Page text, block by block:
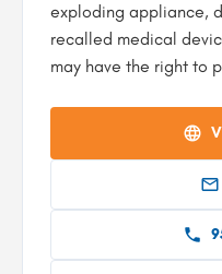
exploding appliance,
recalled medical
may have the right to